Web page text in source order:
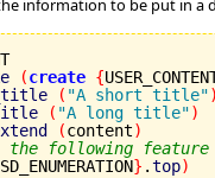
information to be put in
(create {
( "A short title")
( "A long title")
(content)
the following
SD_ENUMERATION} .top)